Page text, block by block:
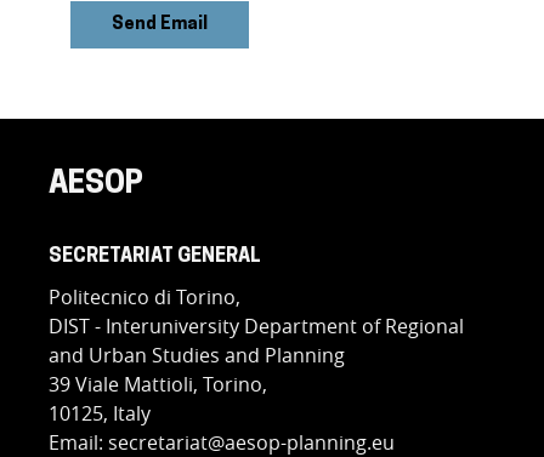
Send Email
AESOP
SECRETARIAT GENERAL
Politecnico di Torino,
DIST - Interuniversity Department of Regional
and Urban Studies and Planning
39 Viale Mattioli, Torino,
10125, Italy
Email: secretariat@aesop-planning.eu